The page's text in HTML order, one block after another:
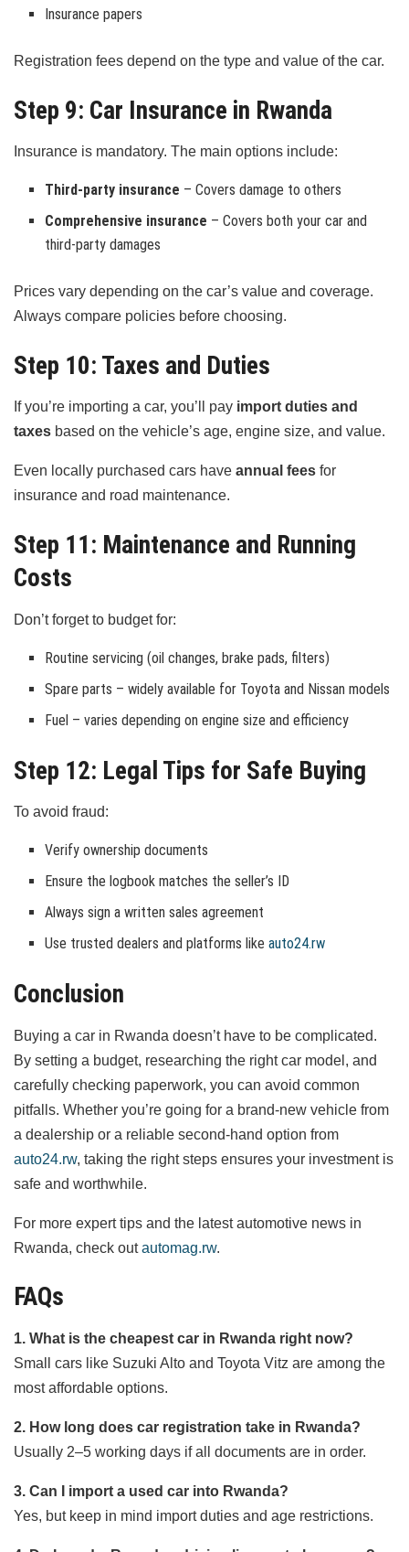
Insurance papers
Registration fees depend on the type and value of the car.
Step 9: Car Insurance in Rwanda
Insurance is mandatory. The main options include:
Third-party insurance – Covers damage to others
Comprehensive insurance – Covers both your car and
third-party damages
Prices vary depending on the car’s value and coverage.
Always compare policies before choosing.
Step 10: Taxes and Duties
If you’re importing a car, you’ll pay import duties and
taxes based on the vehicle’s age, engine size, and value.
Even locally purchased cars have annual fees for
insurance and road maintenance.
Step 11: Maintenance and Running
Costs
Don’t forget to budget for:
Routine servicing (oil changes, brake pads, filters)
Spare parts – widely available for Toyota and Nissan models
Fuel – varies depending on engine size and efficiency
Step 12: Legal Tips for Safe Buying
To avoid fraud:
Verify ownership documents
Ensure the logbook matches the seller’s ID
Always sign a written sales agreement
Use trusted dealers and platforms likeauto24.rw
Conclusion
Buying a car in Rwanda doesn’t have to be complicated.
By setting a budget, researching the right car model, and
carefully checking paperwork, you can avoid common
pitfalls. Whether you’re going for a brand-new vehicle from
a dealership or a reliable second-hand option from
auto24.rw, taking the right steps ensures your investment is
safe and worthwhile.
For more expert tips and the latest automotive news in
Rwanda, check outautomag.rw.
FAQs
1. What is the cheapest car in Rwanda right now?
Small cars like Suzuki Alto and Toyota Vitz are among the
most affordable options.
2. How long does car registration take in Rwanda?
Usually 2–5 working days if all documents are in order.
3. Can I import a used car into Rwanda?
Yes, but keep in mind import duties and age restrictions.